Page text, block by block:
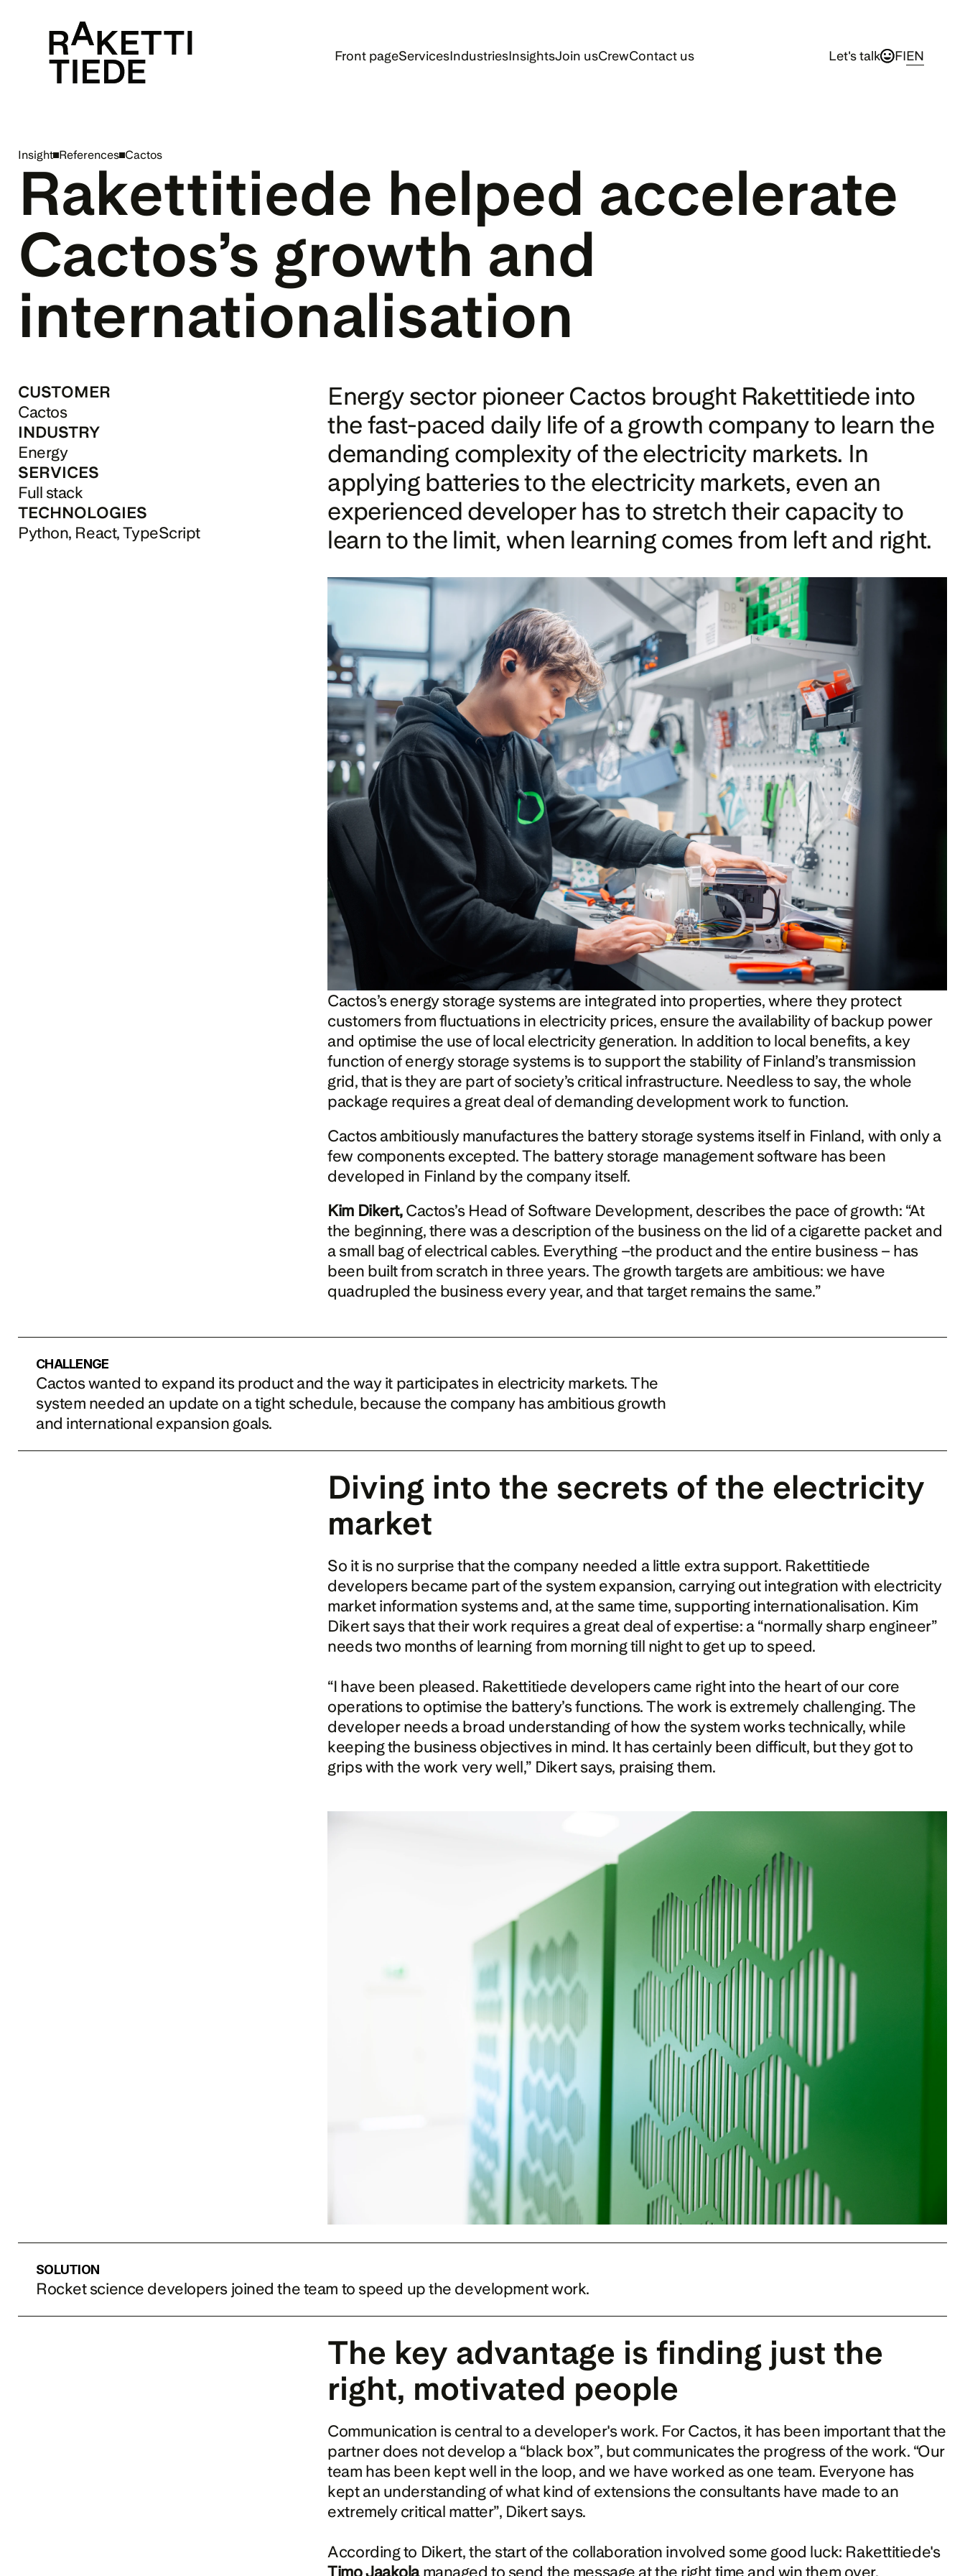
Front pageServicesIndustriesInsightsJoin usCrewContact us Let's talk FIEN
Insight References Cactos
Rakettitiede helped accelerate
Cactos’s growth and
internationalisation
CUSTOMER
Cactos
INDUSTRY
Energy
SERVICES
Full stack
TECHNOLOGIES
Python, React, TypeScript
Energy sector pioneer Cactos brought Rakettitiede into
the fast-paced daily life of a growth company to learn the
demanding complexity of the electricity markets. In
applying batteries to the electricity markets, even an
experienced developer has to stretch their capacity to
learn to the limit, when learning comes from left and right.
Cactos’s energy storage systems are integrated into properties, where they protect
customers from fluctuations in electricity prices, ensure the availability of backup power
and optimise the use of local electricity generation. In addition to local benefits, a key
function of energy storage systems is to support the stability of Finland’s transmission
grid, that is they are part of society’s critical infrastructure. Needless to say, the whole
package requires a great deal of demanding development work to function.
Cactos ambitiously manufactures the battery storage systems itself in Finland, with only a
few components excepted. The battery storage management software has been
developed in Finland by the company itself.
Kim Dikert, Cactos’s Head of Software Development, describes the pace of growth: “At
the beginning, there was a description of the business on the lid of a cigarette packet and
a small bag of electrical cables. Everything –the product and the entire business – has
been built from scratch in three years. The growth targets are ambitious: we have
quadrupled the business every year, and that target remains the same.”
CHALLENGE
Cactos wanted to expand its product and the way it participates in electricity markets. The
system needed an update on a tight schedule, because the company has ambitious growth
and international expansion goals.
Diving into the secrets of the electricity
market
So it is no surprise that the company needed a little extra support. Rakettitiede
developers became part of the system expansion, carrying out integration with electricity
market information systems and, at the same time, supporting internationalisation. Kim
Dikert says that their work requires a great deal of expertise: a “normally sharp engineer”
needs two months of learning from morning till night to get up to speed.
“I have been pleased. Rakettitiede developers came right into the heart of our core
operations to optimise the battery’s functions. The work is extremely challenging. The
developer needs a broad understanding of how the system works technically, while
keeping the business objectives in mind. It has certainly been difficult, but they got to
grips with the work very well,” Dikert says, praising them.
SOLUTION
Rocket science developers joined the team to speed up the development work.
The key advantage is finding just the
right, motivated people
Communication is central to a developer's work. For Cactos, it has been important that the
partner does not develop a “black box”, but communicates the progress of the work. “Our
team has been kept well in the loop, and we have worked as one team. Everyone has
kept an understanding of what kind of extensions the consultants have made to an
extremely critical matter”, Dikert says.
According to Dikert, the start of the collaboration involved some good luck: Rakettitiede's
Timo Jaakola managed to send the message at the right time and win them over.